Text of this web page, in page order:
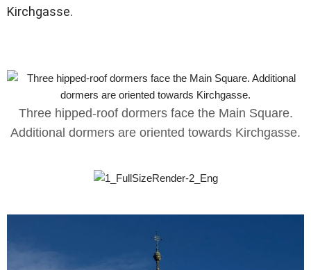
Kirchgasse.
Three hipped-roof dormers face the Main Square.
Additional dormers are oriented towards Kirchgasse.